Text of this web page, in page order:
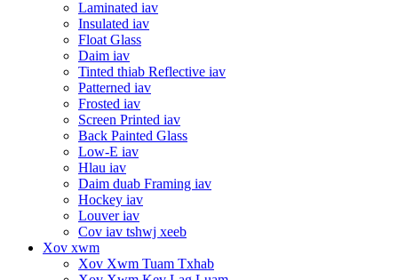
Laminated iav
Insulated iav
Float Glass
Daim iav
Tinted thiab Reflective iav
Patterned iav
Frosted iav
Screen Printed iav
Back Painted Glass
Low-E iav
Hlau iav
Daim duab Framing iav
Hockey iav
Louver iav
Cov iav tshwj xeeb
Xov xwm
Xov Xwm Tuam Txhab